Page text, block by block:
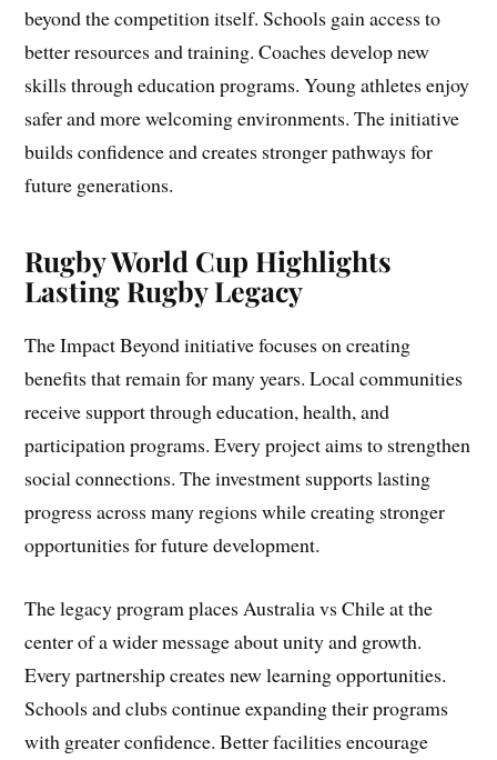
beyond the competition itself. Schools gain access to
better resources and training. Coaches develop new
skills through education programs. Young athletes enjoy
safer and more welcoming environments. The initiative
builds confidence and creates stronger pathways for
future generations.
Rugby World Cup Highlights
Lasting Rugby Legacy
The Impact Beyond initiative focuses on creating
benefits that remain for many years. Local communities
receive support through education, health, and
participation programs. Every project aims to strengthen
social connections. The investment supports lasting
progress across many regions while creating stronger
opportunities for future development.
The legacy program places Australia vs Chile at the
center of a wider message about unity and growth.
Every partnership creates new learning opportunities.
Schools and clubs continue expanding their programs
with greater confidence. Better facilities encourage